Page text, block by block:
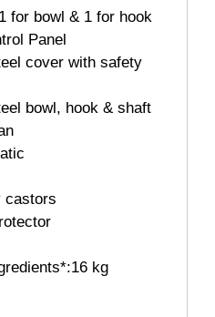
for bowl & 1 for hook
Panel
cover with safety
bowl, hook & shaft
castors
kg